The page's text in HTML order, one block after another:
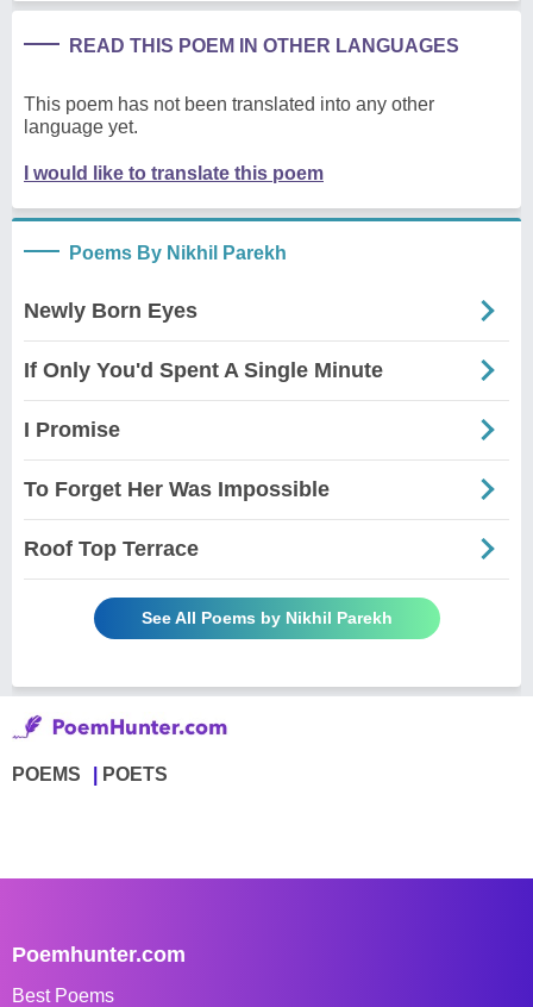
READ THIS POEM IN OTHER LANGUAGES
This poem has not been translated into any other
language yet.
I would like to translate this poem
Poems By Nikhil Parekh
Newly Born Eyes
If Only You'd Spent A Single Minute
I Promise
To Forget Her Was Impossible
Roof Top Terrace
See All Poems by Nikhil Parekh
POEMS POETS
Poemhunter.com
Best Poems